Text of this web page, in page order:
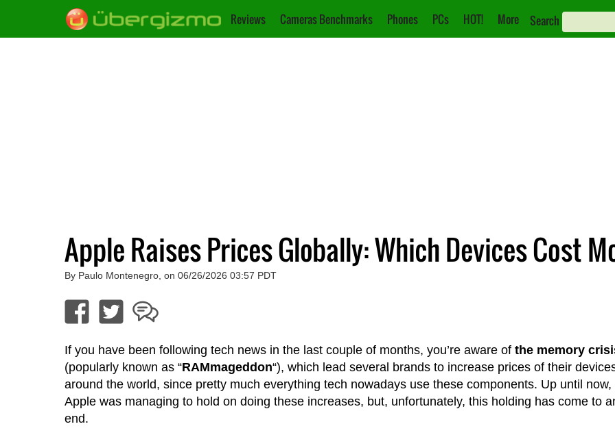
Reviews Cameras Benchmarks Phones PCs HOT! More Search
Apple Raises Prices Globally: Which Devices Cost
By Paulo Montenegro, on 06/26/2026 03:57 PDT
If you have been following tech news in the last couple of months, you’re aware of the memory
(popularly known as “RAMmageddon“), which lead several brands to increase prices of their
around the world, since pretty much everything tech nowadays use these components. Up until now,
Apple was managing to hold on doing these increases, but, unfortunately, this holding has come to
end.